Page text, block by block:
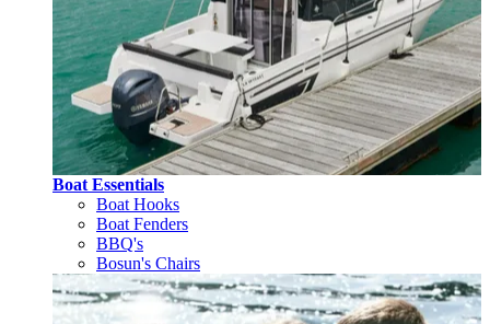
Boat Essentials
Boat Hooks
Boat Fenders
BBQ's
Bosun's Chairs